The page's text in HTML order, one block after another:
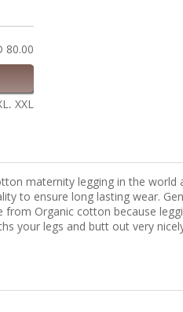
80.00
XXL
maternity legging in the
to ensure long lasting wear.
Organic cotton because
your legs and butt out very